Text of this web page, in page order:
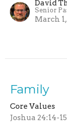
David
Senior
March 1,
Family
Core Values
Joshua 24:14-15